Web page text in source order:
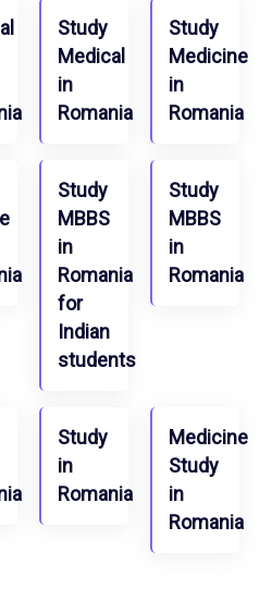
Study
Medical
in
Romania
Study
Medicine
in
Romania
Study
MBBS
in
Romania
for
Indian
students
Study
MBBS
in
Romania
Study
in
Romania
Medicine
Study
in
Romania